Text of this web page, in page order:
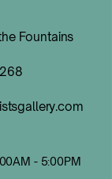
Fountains
- 5:00PM